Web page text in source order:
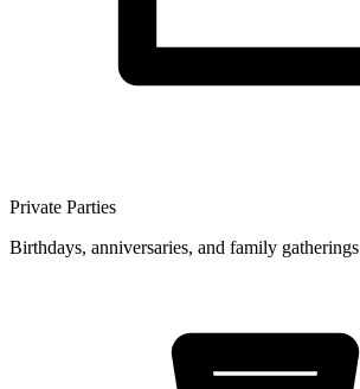
Private Parties
Birthdays, anniversaries, and family gatherings